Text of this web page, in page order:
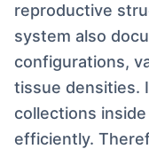
reproductive
system also
configurations,
tissue densities.
collections
efficiently.